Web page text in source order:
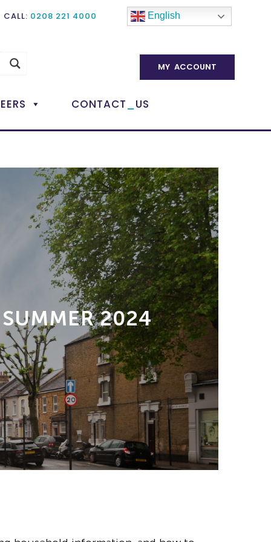
CALL: 0208 221 4000 English
MY ACCOUNT
CONTACT US
2024